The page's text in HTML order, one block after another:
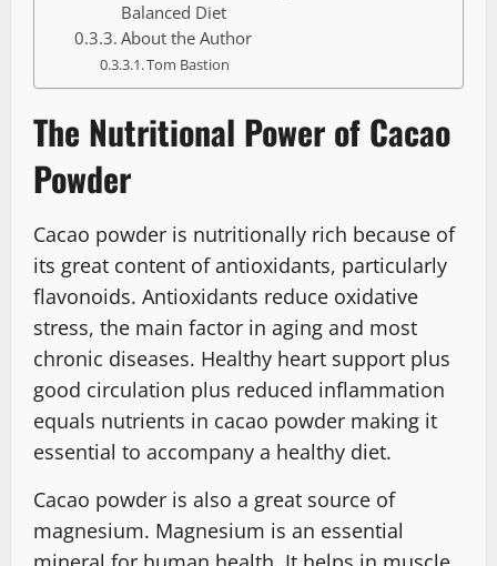
Balanced Diet
About the Author
Tom Bastion
The Nutritional Power of Cacao
Powder
Cacao powder is nutritionally rich because of
its great content of antioxidants, particularly
flavonoids. Antioxidants reduce oxidative
stress, the main factor in aging and most
chronic diseases. Healthy heart support plus
good circulation plus reduced inflammation
equals nutrients in cacao powder making it
essential to accompany a healthy diet.
Cacao powder is also a great source of
magnesium. Magnesium is an essential